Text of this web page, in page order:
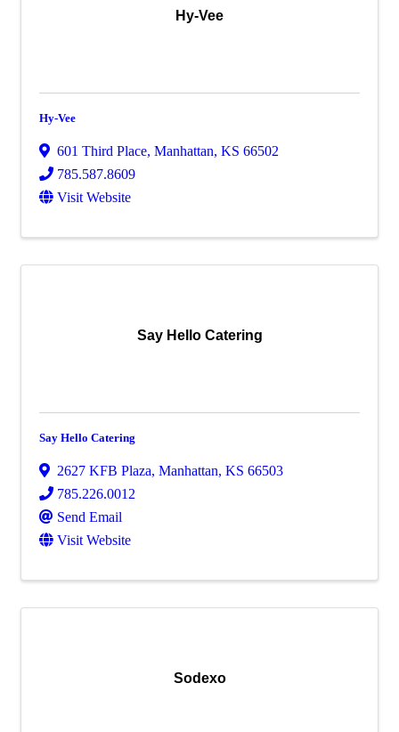
Hy-Vee
Hy-Vee
601 Third Place, Manhattan, KS 66502
785.587.8609
Visit Website
Say Hello Catering
Say Hello Catering
2627 KFB Plaza, Manhattan, KS 66503
785.226.0012
Send Email
Visit Website
Sodexo